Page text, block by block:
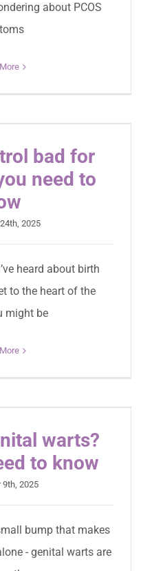
about PCOS
bad for
need to
2025
heard about birth
to the heart of the
might be
warts?
to know
9th, 2025
bump that makes
- genital warts are